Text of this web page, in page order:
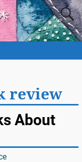
review
About